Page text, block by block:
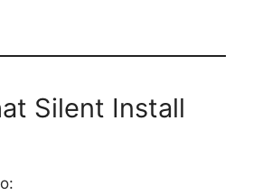
Silent Install